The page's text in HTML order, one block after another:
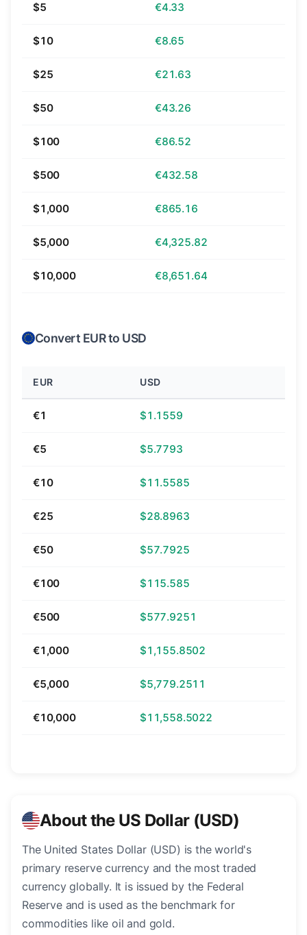
$5 €4.33
$10 €8.65
$25 €21.63
$50 €43.26
$100 €86.52
$500 €432.58
$1,000 €865.16
$5,000 €4,325.82
$10,000 €8,651.64
Convert EUR to USD
EUR USD
€1 $1.1559
€5 $5.7793
€10 $11.5585
€25 $28.8963
€50 $57.7925
€100 $115.585
€500 $577.9251
€1,000 $1,155.8502
€5,000 $5,779.2511
€10,000 $11,558.5022
About the US Dollar (USD)
The United States Dollar (USD) is the world's
primary reserve currency and the most traded
currency globally. It is issued by the Federal
Reserve and is used as the benchmark for
commodities like oil and gold.